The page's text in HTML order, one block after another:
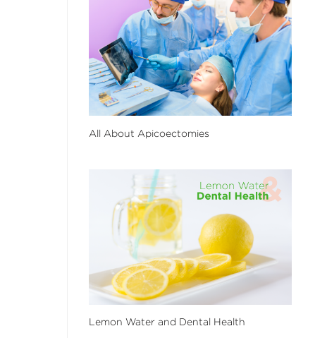
All About Apicoectomies
Lemon Water and Dental Health